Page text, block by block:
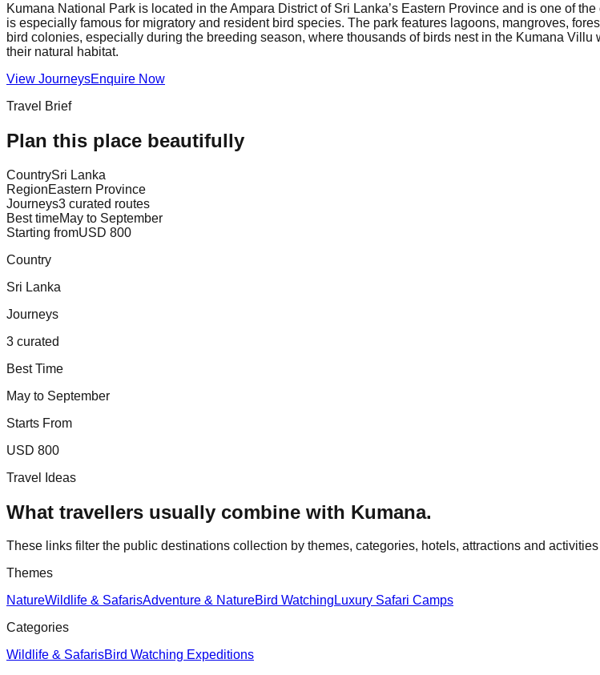
Kumana National Park is located in the Ampara District of Sri Lanka’s Eastern Province and is one of
is especially famous for migratory and resident bird species. The park features lagoons, mangroves,
bird colonies, especially during the breeding season, where thousands of birds nest in the Kumana
their natural habitat.
View JourneysEnquire Now
Travel Brief
Plan this place beautifully
CountrySri Lanka
RegionEastern Province
Journeys3 curated routes
Best timeMay to September
Starting fromUSD 800
Country
Sri Lanka
Journeys
3 curated
Best Time
May to September
Starts From
USD 800
Travel Ideas
What travellers usually combine with Kumana.
These links filter the public destinations collection by themes, categories, hotels, attractions and
Themes
NatureWildlife & SafarisAdventure & NatureBird WatchingLuxury Safari Camps
Categories
Wildlife & SafarisBird Watching Expeditions